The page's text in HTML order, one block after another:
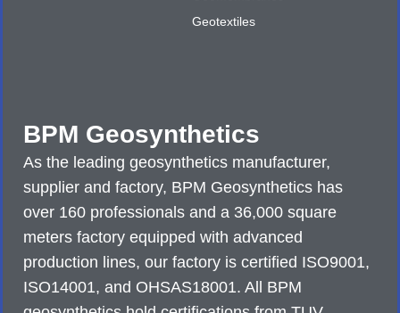
BPM Geosynthetics
As the leading geosynthetics manufacturer,
supplier and factory, BPM Geosynthetics has
over 160 professionals and a 36,000 square
meters factory equipped with advanced
production lines, our factory is certified ISO9001,
ISO14001, and OHSAS18001. All BPM
Geotextiles